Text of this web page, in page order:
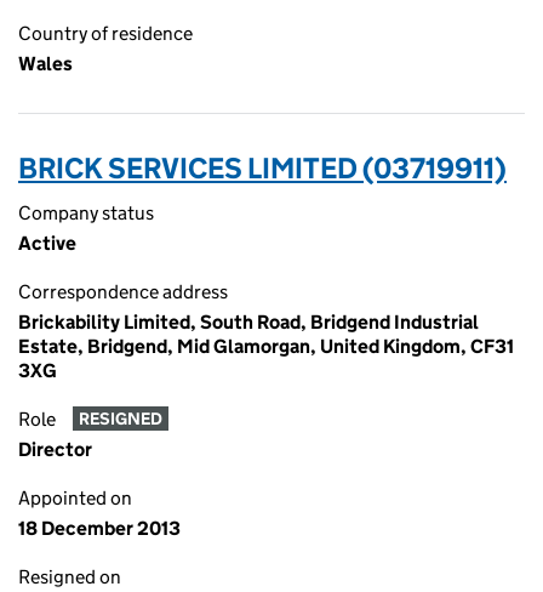
Country of residence
Wales
BRICK SERVICES LIMITED (03719911)
Company status
Active
Correspondence address
Brickability Limited, South Road, Bridgend Industrial
Estate, Bridgend, Mid Glamorgan, United Kingdom, CF31
3XG
Role RESIGNED
Director
Appointed on
18 December 2013
Resigned on